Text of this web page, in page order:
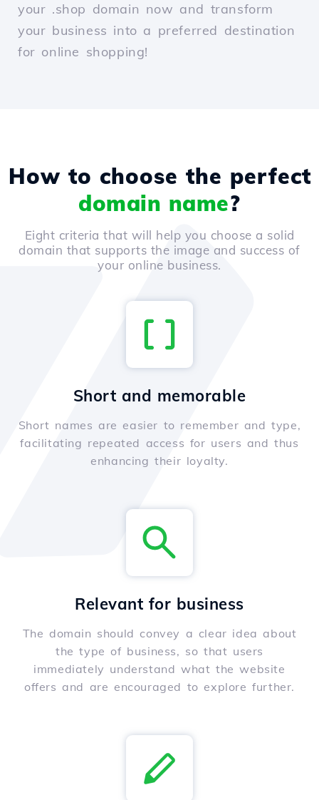
your .shop domain now and transform
your business into a preferred destination
for online shopping!
How to choose the perfect
domain name?
Eight criteria that will help you choose a solid
domain that supports the image and success of
your online business.
Short and memorable
Short names are easier to remember and type,
facilitating repeated access for users and thus
enhancing their loyalty.
Relevant for business
The domain should convey a clear idea about
the type of business, so that users
immediately understand what the website
offers and are encouraged to explore further.